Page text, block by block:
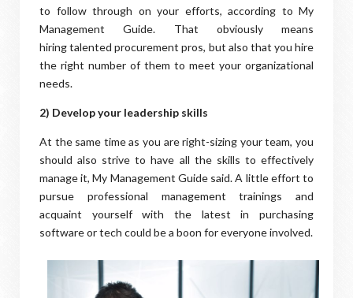
to follow through on your efforts, according to My
Management Guide. That obviously means
hiring talented procurement pros, but also that you hire
the right number of them to meet your organizational
needs.
2) Develop your leadership skills
At the same time as you are right-sizing your team, you
should also strive to have all the skills to effectively
manage it, My Management Guide said. A little effort to
pursue professional management trainings and
acquaint yourself with the latest in purchasing
software or tech could be a boon for everyone involved.